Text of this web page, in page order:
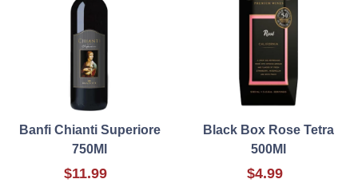
Banfi Chianti Superiore
750Ml
$11.99
Black Box Rose Tetra
500Ml
$4.99